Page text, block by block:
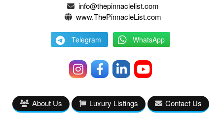
info@thepinnaclelist.com
www.ThePinnacleList.com
Telegram WhatsApp
About Us Luxury Listings Contact Us